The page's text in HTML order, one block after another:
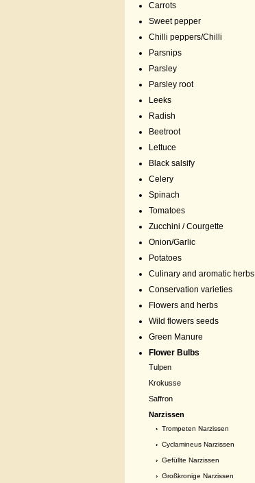
Carrots
Sweet pepper
Chilli peppers/Chilli
Parsnips
Parsley
Parsley root
Leeks
Radish
Beetroot
Lettuce
Black salsify
Celery
Spinach
Tomatoes
Zucchini / Courgette
Onion/Garlic
Potatoes
Culinary and aromatic herbs
Conservation varieties
Flowers and herbs
Wild flowers seeds
Green Manure
Flower Bulbs
Tulpen
Krokusse
Saffron
Narzissen
› Trompeten Narzissen
› Cyclamineus Narzissen
› Gefüllte Narzissen
› Großkronige Narzissen